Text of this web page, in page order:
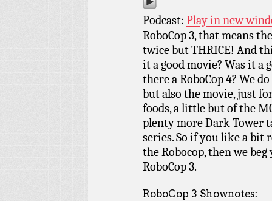
Podcast: Play in new
RoboCop 3, that means
twice but THRICE! And
it a good movie? Was it a
there a RoboCop 4? We
but also the movie, just
foods, a little but of the
plenty more Dark Tower
series. So if you like a bit
the Robocop, then we
RoboCop 3.
RoboCop 3 Shownotes: